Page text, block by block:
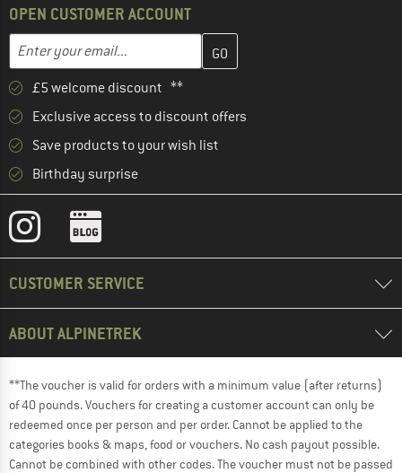
OPEN CUSTOMER ACCOUNT
Email address
Enter your email address here and create your customer
£5 welcome discount **
Exclusive access to discount offers
Save products to your wish list
Birthday surprise
CUSTOMER SERVICE
ABOUT ALPINETREK
**The voucher is valid for orders with a minimum value (after returns)
of 40 pounds. Vouchers for creating a customer account can only be
redeemed once per person and per order. Cannot be applied to the
categories books & maps, food or vouchers. No cash payout possible.
Cannot be combined with other codes. The voucher must not be passed